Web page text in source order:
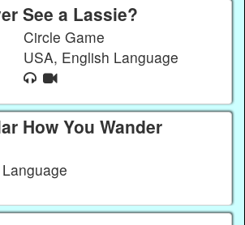
See a Lassie?
Circle Game
USA, English Language
How You Wander